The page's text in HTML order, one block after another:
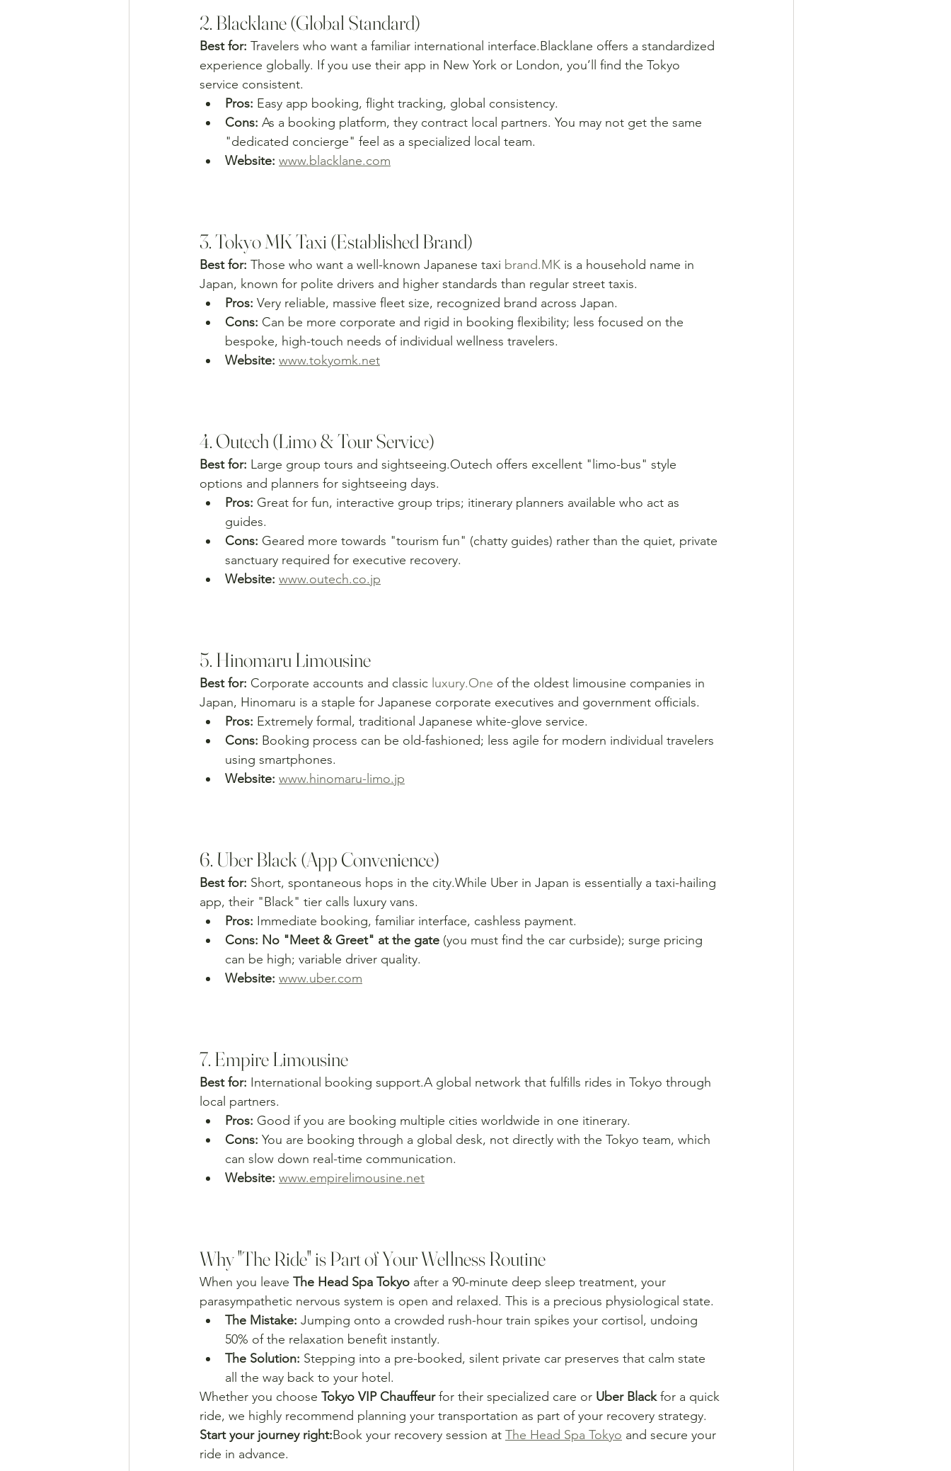
2. Blacklane (Global Standard)
Best for: Travelers who want a familiar international interface.Blacklane offers a standardized
experience globally. If you use their app in New York or London, you’ll find the Tokyo
service consistent.
Pros: Easy app booking, flight tracking, global consistency.
Cons: As a booking platform, they contract local partners. You may not get the same
"dedicated concierge" feel as a specialized local team.
Website: www.blacklane.com
3. Tokyo MK Taxi (Established Brand)
Best for: Those who want a well-known Japanese taxi brand.MK is a household name in
Japan, known for polite drivers and higher standards than regular street taxis.
Pros: Very reliable, massive fleet size, recognized brand across Japan.
Cons: Can be more corporate and rigid in booking flexibility; less focused on the
bespoke, high-touch needs of individual wellness travelers.
Website: www.tokyomk.net
4. Outech (Limo & Tour Service)
Best for: Large group tours and sightseeing.Outech offers excellent "limo-bus" style
options and planners for sightseeing days.
Pros: Great for fun, interactive group trips; itinerary planners available who act as
guides.
Cons: Geared more towards "tourism fun" (chatty guides) rather than the quiet, private
sanctuary required for executive recovery.
Website: www.outech.co.jp
5. Hinomaru Limousine
Best for: Corporate accounts and classic luxury.One of the oldest limousine companies in
Japan, Hinomaru is a staple for Japanese corporate executives and government officials.
Pros: Extremely formal, traditional Japanese white-glove service.
Cons: Booking process can be old-fashioned; less agile for modern individual travelers
using smartphones.
Website: www.hinomaru-limo.jp
6. Uber Black (App Convenience)
Best for: Short, spontaneous hops in the city.While Uber in Japan is essentially a taxi-hailing
app, their "Black" tier calls luxury vans.
Pros: Immediate booking, familiar interface, cashless payment.
Cons: No "Meet & Greet" at the gate (you must find the car curbside); surge pricing
can be high; variable driver quality.
Website: www.uber.com
7. Empire Limousine
Best for: International booking support.A global network that fulfills rides in Tokyo through
local partners.
Pros: Good if you are booking multiple cities worldwide in one itinerary.
Cons: You are booking through a global desk, not directly with the Tokyo team, which
can slow down real-time communication.
Website: www.empirelimousine.net
Why "The Ride" is Part of Your Wellness Routine
When you leave The Head Spa Tokyo after a 90-minute deep sleep treatment, your
parasympathetic nervous system is open and relaxed. This is a precious physiological state.
The Mistake: Jumping onto a crowded rush-hour train spikes your cortisol, undoing
50% of the relaxation benefit instantly.
The Solution: Stepping into a pre-booked, silent private car preserves that calm state
all the way back to your hotel.
Whether you choose Tokyo VIP Chauffeur for their specialized care or Uber Black for a quick
ride, we highly recommend planning your transportation as part of your recovery strategy.
Start your journey right:Book your recovery session at The Head Spa Tokyo and secure your
ride in advance.